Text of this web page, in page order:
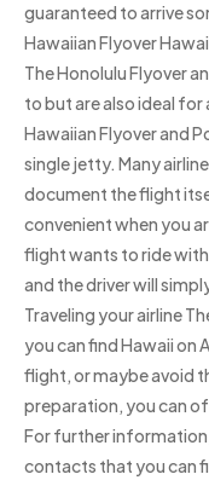
guaranteed to arrive
Hawaiian Flyover
The Honolulu Flyover
to but are also ideal
Hawaiian Flyover and
single jetty. Many
document the flight
convenient when you
flight wants to ride
and the driver will
Traveling your airline
you can find Hawaii on
flight, or maybe avoid
preparation, you can
For further
contacts that you can